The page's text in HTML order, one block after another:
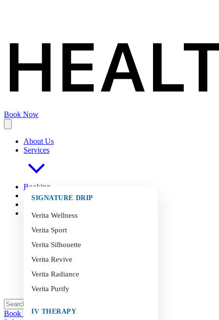
Book Now
About Us
Services
SIGNATURE DRIP
Verita Wellness
Verita Sport
Verita Silhouette
Verita Revive
Verita Radiance
Verita Purify
IV THERAPY
Booking
FAQs
Contact
Book Now